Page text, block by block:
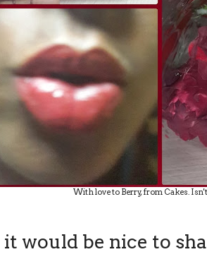
With love to Berry, from Cakes.
would be nice to